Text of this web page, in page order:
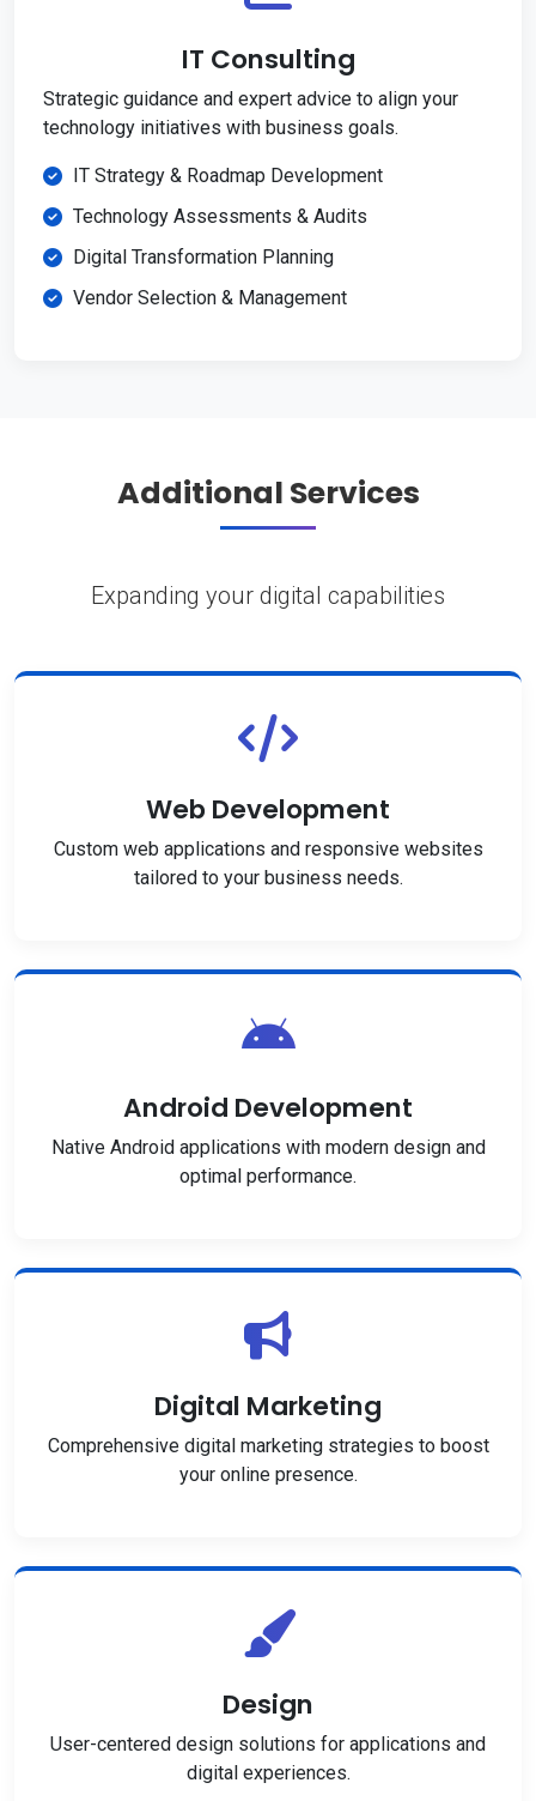
IT Consulting
Strategic guidance and expert advice to align your
technology initiatives with business goals.
IT Strategy & Roadmap Development
Technology Assessments & Audits
Digital Transformation Planning
Vendor Selection & Management
Additional Services
Expanding your digital capabilities
Web Development
Custom web applications and responsive websites
tailored to your business needs.
Android Development
Native Android applications with modern design and
optimal performance.
Digital Marketing
Comprehensive digital marketing strategies to boost
your online presence.
Design
User-centered design solutions for applications and
digital experiences.